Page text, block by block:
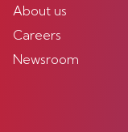
About us
Careers
Newsroom